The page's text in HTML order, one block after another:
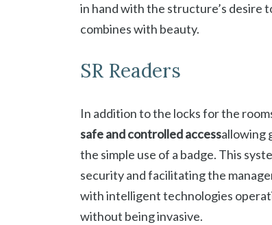
in hand with the structure’s
combines with beauty.
SR Readers
In addition to the locks for the
safe and controlled accessallowing
the simple use of a badge. This
security and facilitating the
with intelligent technologies
without being invasive.